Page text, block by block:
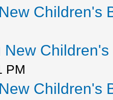
Children's
New
PM
Children's